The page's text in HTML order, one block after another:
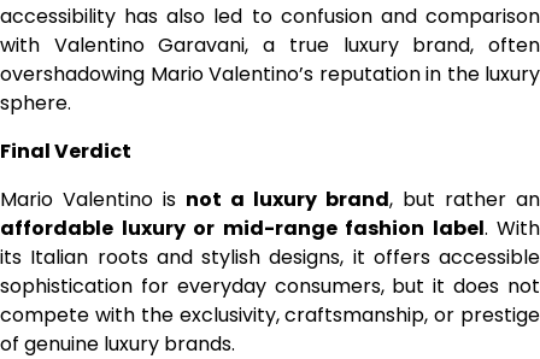
accessibility has also led to confusion and comparison
with Valentino Garavani, a true luxury brand, often
overshadowing Mario Valentino’s reputation in the luxury
sphere.
Final Verdict
Mario Valentino is not a luxury brand, but rather an
affordable luxury or mid-range fashion label. With
its Italian roots and stylish designs, it offers accessible
sophistication for everyday consumers, but it does not
compete with the exclusivity, craftsmanship, or prestige
of genuine luxury brands.